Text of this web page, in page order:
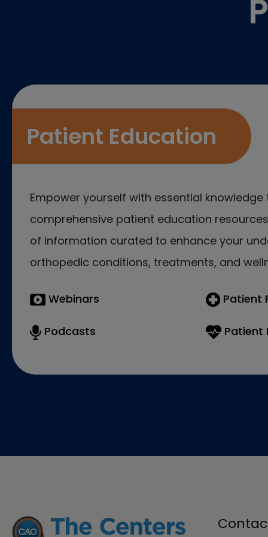
Patient Education
Empower yourself with essential
comprehensive patient education
of information curated to enhance your
orthopedic conditions, treatments, and
Webinars
Podcasts
Patient
Patient